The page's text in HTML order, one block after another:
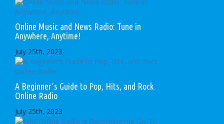
Online Music and News Radio: Tune in
Anywhere, Anytime!
July 25th, 2023
A Beginner’s Guide to Pop, Hits, and Rock
Online Radio
July 25th, 2023